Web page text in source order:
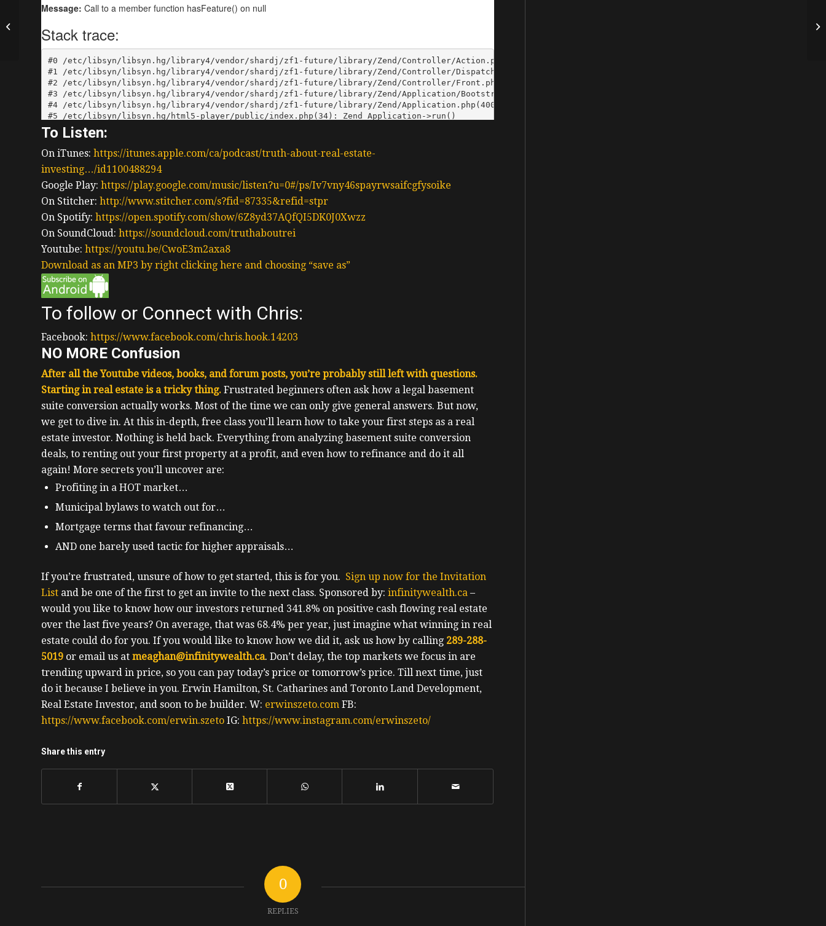
To Listen:
On iTunes: https://itunes.apple.com/ca/podcast/truth-about-real-estate-
investing…/id1100488294
Google Play: https://play.google.com/music/listen?u=0#/ps/Iv7vny46spayrwsaifcgfysoike
On Stitcher: http://www.stitcher.com/s?fid=87335&refid=stpr
On Spotify: https://open.spotify.com/show/6Z8yd37AQfQI5DK0J0Xwzz
On SoundCloud: https://soundcloud.com/truthaboutrei
Youtube: https://youtu.be/CwoE3m2axa8
Download as an MP3 by right clicking here and choosing “save as”
To follow or Connect with Chris:
Facebook: https://www.facebook.com/chris.hook.14203
NO MORE Confusion
After all the Youtube videos, books, and forum posts, you’re probably still left with questions.
Starting in real estate is a tricky thing. Frustrated beginners often ask how a legal basement
suite conversion actually works. Most of the time we can only give general answers. But now,
we get to dive in. At this in-depth, free class you’ll learn how to take your first steps as a real
estate investor. Nothing is held back. Everything from analyzing basement suite conversion
deals, to renting out your first property at a profit, and even how to refinance and do it all
again! More secrets you’ll uncover are:
Profiting in a HOT market…
Municipal bylaws to watch out for…
Mortgage terms that favour refinancing…
AND one barely used tactic for higher appraisals…
If you’re frustrated, unsure of how to get started, this is for you. Sign up now for the Invitation
List and be one of the first to get an invite to the next class. Sponsored by: infinitywealth.ca –
would you like to know how our investors returned 341.8% on positive cash flowing real estate
over the last five years? On average, that was 68.4% per year, just imagine what winning in real
estate could do for you. If you would like to know how we did it, ask us how by calling 289-288-
5019 or email us at meaghan@infinitywealth.ca. Don’t delay, the top markets we focus in are
trending upward in price, so you can pay today’s price or tomorrow’s price. Till next time, just
do it because I believe in you. Erwin Hamilton, St. Catharines and Toronto Land Development,
Real Estate Investor, and soon to be builder. W: erwinszeto.com FB:
https://www.facebook.com/erwin.szeto IG: https://www.instagram.com/erwinszeto/
Share this entry
0
REPLIES
How to Build a House
Nanubhai